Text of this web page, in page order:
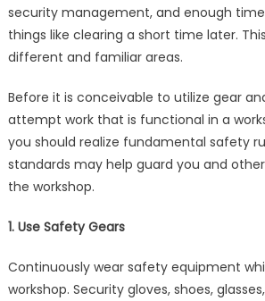
security management, and enough
things like clearing a short time later.
different and familiar areas.
Before it is conceivable to utilize gear
attempt work that is functional in a
you should realize fundamental safety
standards may help guard you and
the workshop.
1. Use Safety Gears
Continuously wear safety equipment
workshop. Security gloves, shoes,